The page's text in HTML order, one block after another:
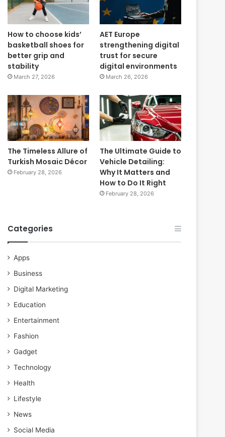
How to choose kids’
basketball shoes for
better grip and
stability
March 27, 2026
AET Europe
strengthening digital
trust for secure
digital environments
March 26, 2026
The Timeless Allure of
Turkish Mosaic Décor
February 28, 2026
The Ultimate Guide to
Vehicle Detailing:
Why It Matters and
How to Do It Right
February 28, 2026
Categories
Apps
Business
Digital Marketing
Education
Entertainment
Fashion
Gadget
Technology
Health
Lifestyle
News
Social Media